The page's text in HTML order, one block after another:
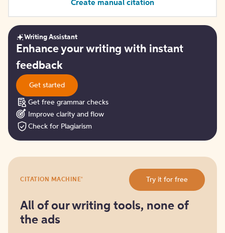
Create manual citation
Get
started
Writing Assistant
Enhance your writing with instant
feedback
Get started
Get free grammar checks
Improve clarity and flow
Check for Plagiarism
it
free
CITATION MACHINE® Try it for free
All of our writing tools, none of
the ads